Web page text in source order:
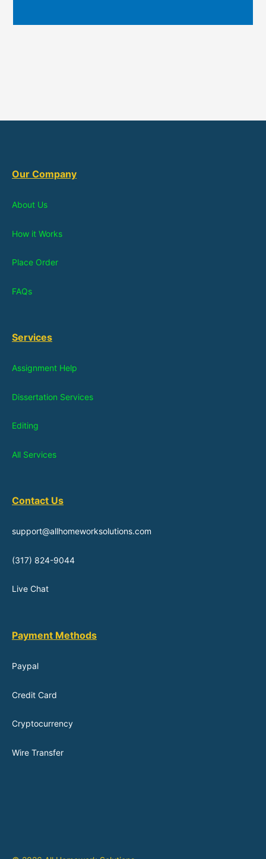
Our Company
About Us
How it Works
Place Order
FAQs
Services
Assignment Help
Dissertation Services
Editing
All Services
Contact Us
support@allhomeworksolutions.com
(317) 824-9044
Live Chat
Payment Methods
Paypal
Credit Card
Cryptocurrency
Wire Transfer